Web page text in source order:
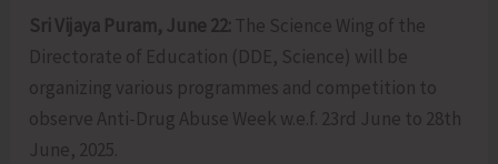
Sri Vijaya Puram, June 22: The Science Wing of the
Directorate of Education (DDE, Science) will be
organizing various programmes and competition to
observe Anti-Drug Abuse Week w.e.f. 23rd June to 28th
June, 2025.